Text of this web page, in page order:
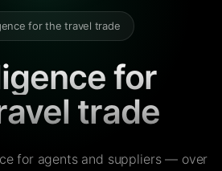
for the travel trade
for
trade
for agents and suppliers — over